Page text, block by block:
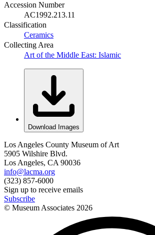
Accession Number
AC1992.213.11
Classification
Ceramics
Collecting Area
Art of the Middle East: Islamic
Download Images
Los Angeles County Museum of Art
5905 Wilshire Blvd.
Los Angeles, CA 90036
info@lacma.org
(323) 857-6000
Sign up to receive emails
Subscribe
© Museum Associates 2026